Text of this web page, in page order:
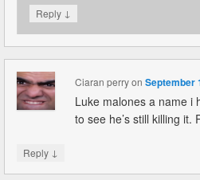
Reply ↓
Ciaran perryonSeptember
Luke malones a name i
to see he’s still killing it.
Reply ↓